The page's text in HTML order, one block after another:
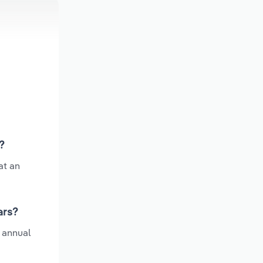
an